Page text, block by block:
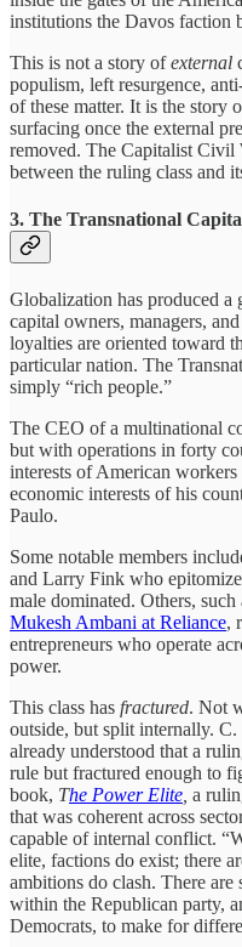
institutions the Davos faction
This is not a story ofexternal
populism, left resurgence,
of these matter. It is the story
surfacing once the external
removed. The Capitalist Civil
between the ruling class and
3. The Transnational
Globalization has produced a
capital owners, managers,
loyalties are oriented toward
particular nation. The
simply “rich people.”
The CEO of a multinational
but with operations in forty
interests of American
economic interests of his
Paulo.
Some notable members
and Larry Fink who
male dominated. Others, such
Mukesh Ambani at Reliance,
entrepreneurs who operate
power.
This class has fractured. Not
outside, but split internally.
already understood that a
rule but fractured enough to
book, The Power Elite, a
that was coherent across
capable of internal conflict.
elite, factions do exist; there
ambitions do clash. There
within the Republican party,
Democrats, to make for